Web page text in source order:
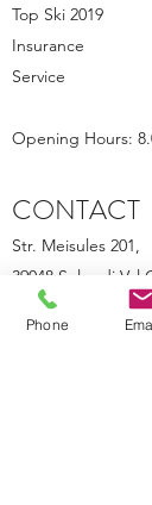
Top Ski 2019
Insurance
Service
Opening Hours:
CONTACT
Str. Meisules 201,
39048 Selva di Val
+39 347 481 7616
Phone